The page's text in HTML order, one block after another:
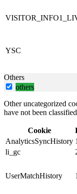
YSC
Others
others
Other uncategorized
have not been
Cookie
AnalyticsSyncHistory
li_gc
UserMatchHistory